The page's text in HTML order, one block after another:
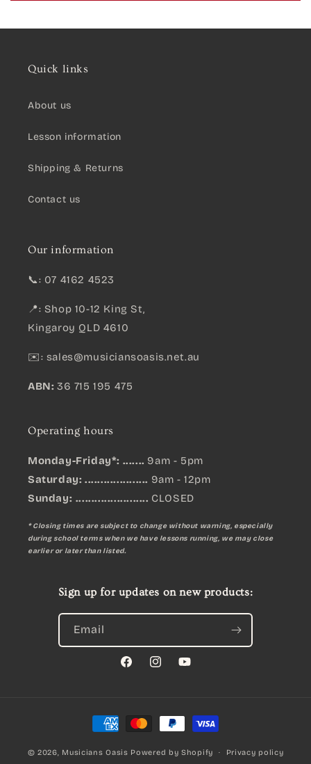
Quick links
About us
Lesson information
Shipping & Returns
Contact us
Our information
📞: 07 4162 4523
📍: Shop 10-12 King St,
Kingaroy QLD 4610
✉️: sales@musiciansoasis.net.au
ABN: 36 715 195 475
Operating hours
Monday-Friday*: ....... 9am - 5pm
Saturday: .................... 9am - 12pm
Sunday: ....................... CLOSED
* Closing times are subject to change without warning, especially
during school terms when we have lessons running, we may close
earlier or later than listed.
Sign up for updates on new products:
Email
FacebookInstagramYouTube
Payment
methods
© 2026, Musicians Oasis Powered by Shopify Privacy policy